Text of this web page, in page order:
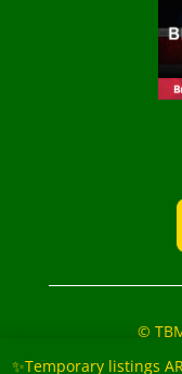
✨Temporary listings
©
‘The Belt